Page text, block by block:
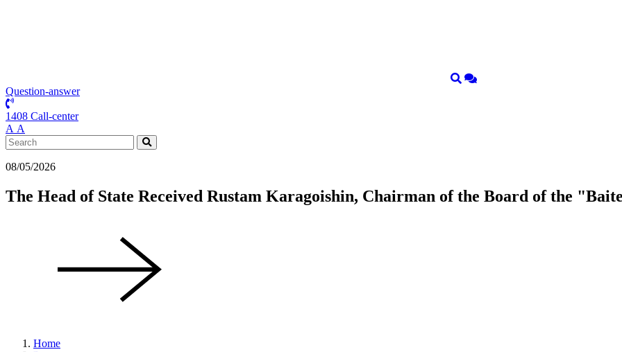
Question-answer
1408 Call-center
А А
08/05/2026
The Head of State Received Rustam Karagoishin, Chairman of the Board of the
Home